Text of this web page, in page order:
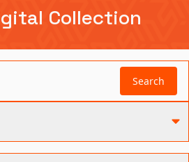
Collection
Search